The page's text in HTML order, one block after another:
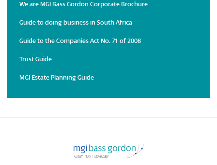
We are MGI Bass Gordon Corporate Brochure
Guide to doing business in South Africa
Guide to the Companies Act No. 71 of 2008
Trust Guide
MGI Estate Planning Guide